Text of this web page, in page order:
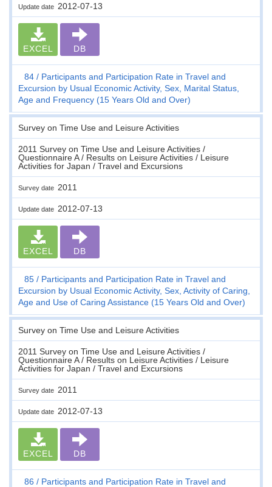
Update date 2012-07-13
EXCEL DB
84
Participants and Participation Rate in Travel and
Excursion by Usual Economic Activity, Sex, Marital Status,
Age and Frequency (15 Years Old and Over)
Survey on Time Use and Leisure Activities
2011 Survey on Time Use and Leisure Activities /
Questionnaire A / Results on Leisure Activities / Leisure
Activities for Japan / Travel and Excursions
Survey date 2011
Update date 2012-07-13
EXCEL DB
85
Participants and Participation Rate in Travel and
Excursion by Usual Economic Activity, Sex, Activity of Caring,
Age and Use of Caring Assistance (15 Years Old and Over)
Survey on Time Use and Leisure Activities
2011 Survey on Time Use and Leisure Activities /
Questionnaire A / Results on Leisure Activities / Leisure
Activities for Japan / Travel and Excursions
Survey date 2011
Update date 2012-07-13
EXCEL DB
86
Participants and Participation Rate in Travel and